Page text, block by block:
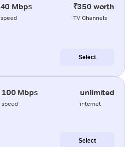
40 Mbps
speed
₹350 worth
TV Channels
Select
100 Mbps
speed
unlimited
internet
Select